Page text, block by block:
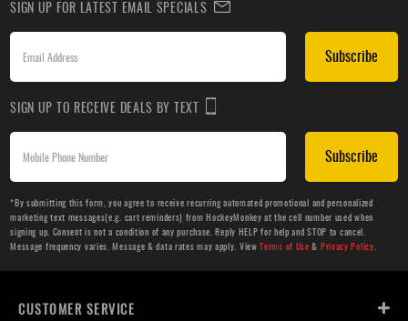
SIGN UP FOR LATEST EMAIL SPECIALS
Subscribe
SIGN UP TO RECEIVE DEALS BY TEXT
Subscribe
*By submitting this form, you agree to receive recurring automated promotional and personalized
marketing text messages(e.g. cart reminders) from HockeyMonkey at the cell number used when
signing up. Consent is not a condition of any purchase. Reply HELP for help and STOP to cancel.
Message frequency varies. Message & data rates may apply. ViewTerms of Use & Privacy Policy
CUSTOMER SERVICE